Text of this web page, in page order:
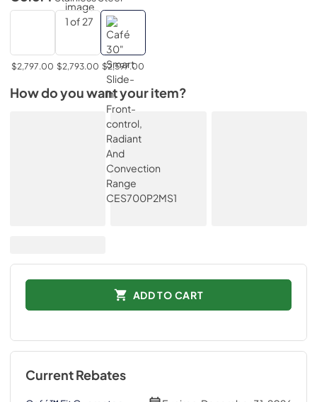
$2,797.00 $2,793.00 $2,597.00
How do you want your item?
ADD TO CART
Current Rebates